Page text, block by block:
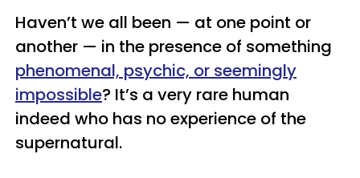
Haven’t we all been — at one point or
another — in the presence of something
phenomenal, psychic, or seemingly
impossible? It’s a very rare human
indeed who has no experience of the
supernatural.